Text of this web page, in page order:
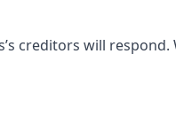
creditors will